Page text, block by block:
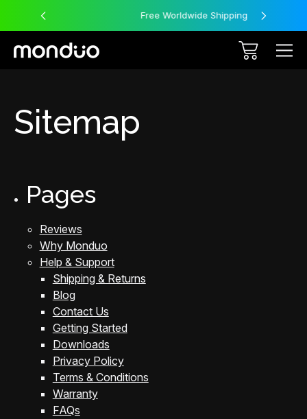
Free Worldwide Shipping
Sitemap
Pages
Reviews
Why Monduo
Help & Support
Shipping & Returns
Blog
Contact Us
Getting Started
Downloads
Privacy Policy
Terms & Conditions
Warranty
FAQs